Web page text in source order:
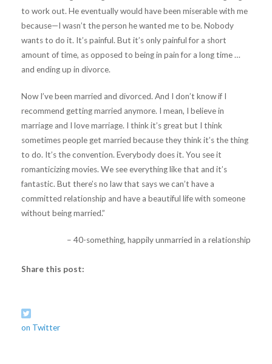
to work out. He eventually would have been miserable with me
because—I wasn’t the person he wanted me to be. Nobody
wants to do it. It’s painful. But it’s only painful for a short
amount of time, as opposed to being in pain for a long time …
and ending up in divorce.
Now I’ve been married and divorced. And I don’t know if I
recommend getting married anymore. I mean, I believe in
marriage and I love marriage. I think it’s great but I think
sometimes people get married because they think it’s the thing
to do. It’s the convention. Everybody does it. You see it
romanticizing movies. We see everything like that and it’s
fantastic. But there’s no law that says we can’t have a
committed relationship and have a beautiful life with someone
without being married.”
– 40-something, happily unmarried in a relationship
Share this post:
on Twitter